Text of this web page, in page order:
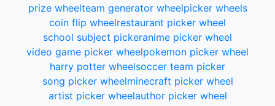
prize wheelteam generator wheelpicker wheels
coin flip wheelrestaurant picker wheel
school subject pickeranime picker wheel
video game picker wheelpokemon picker wheel
harry potter wheelsoccer team picker
song picker wheelminecraft picker wheel
artist picker wheelauthor picker wheel